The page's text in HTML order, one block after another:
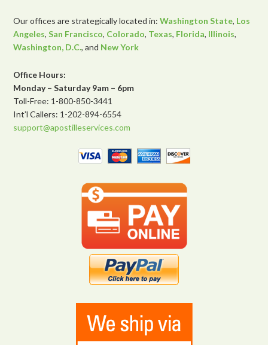
Our offices are strategically located in:Washington State, Los
Angeles,San Francisco, Colorado, Texas, Florida, Illinois,
Washington, D.C., and New York
Office Hours:
Monday – Saturday 9am – 6pm
Toll-Free: 1-800-850-3441
Int’l Callers: 1-202-894-6554
support@apostilleservices.com